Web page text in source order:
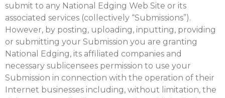
submit to any National Edging Web Site or its
associated services (collectively “Submissions”).
However, by posting, uploading, inputting, providing
or submitting your Submission you are granting
National Edging, its affiliated companies and
necessary sublicensees permission to use your
Submission in connection with the operation of their
Internet businesses including, without limitation, the